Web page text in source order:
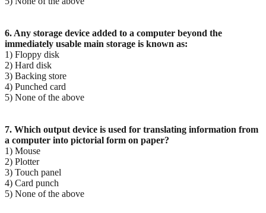
6. Any storage device added to a computer beyond the
immediately usable main storage is known as:
1) Floppy disk
2) Hard disk
3) Backing store
4) Punched card
5) None of the above
7. Which output device is used for translating information from
a computer into pictorial form on paper?
1) Mouse
2) Plotter
3) Touch panel
4) Card punch
5) None of the above